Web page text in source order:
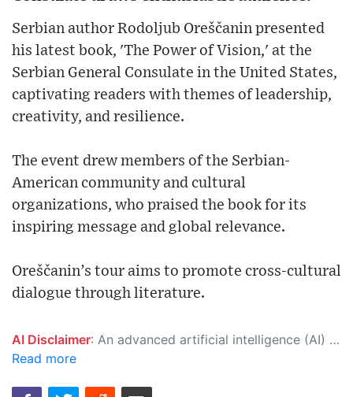
Serbian author Rodoljub Oreščanin presented
his latest book, 'The Power of Vision,' at the
Serbian General Consulate in the United States,
captivating readers with themes of leadership,
creativity, and resilience.
The event drew members of the Serbian-
American community and cultural
organizations, who praised the book for its
inspiring message and global relevance.
Oreščanin’s tour aims to promote cross-cultural
dialogue through literature.
AI Disclaimer: An advanced artificial intelligence (AI) system generated the content of this page on its own. This innovative technology conducts extensive research from a variety of reliable sources, performs rigorous fact-checking and verification, cleans up and balances biased or manipulated content, and presents a minimal factual summary that is just enough yet essential for you to function as an informed and educated citizen. Please keep in mind, however, that this system is an evolving technology, and as a result, the article may contain accidental inaccuracies or errors. We urge you to help us improve our site by reporting any inaccuracies you find using the "
Read more